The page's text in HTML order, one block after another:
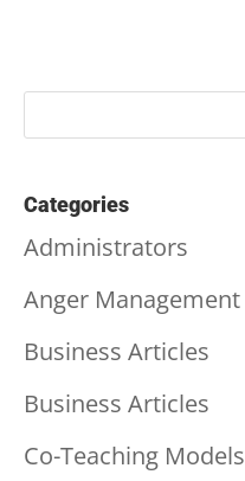
Categories
Administrators
Anger Management
Business Articles
Business Articles
Co-Teaching Models